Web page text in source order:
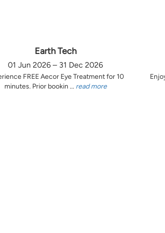
Earth Tech
01 Jun 2026 – 31 Dec 2026
FREE Aecor Eye Treatment for 10
minutes. Prior bookin ... read more